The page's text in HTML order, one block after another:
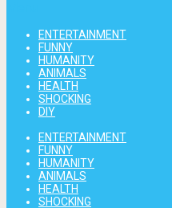
ENTERTAINMENT
FUNNY
HUMANITY
ANIMALS
HEALTH
SHOCKING
DIY
ENTERTAINMENT
FUNNY
HUMANITY
ANIMALS
HEALTH
SHOCKING